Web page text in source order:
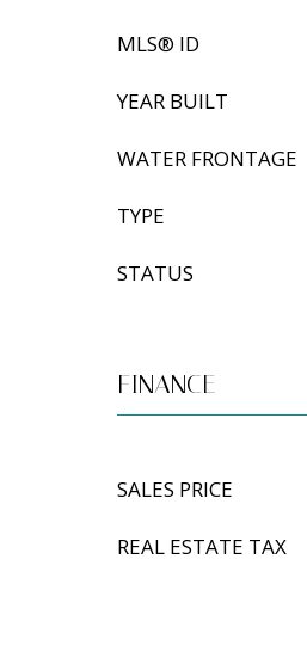
MLS® ID
YEAR BUILT
WATER FRONTAGE
TYPE
STATUS
FINANCE
SALES PRICE
REAL ESTATE TAX